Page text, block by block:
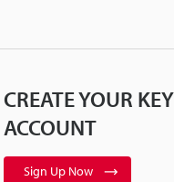
CREATE YOUR
ACCOUNT
Sign Up Now